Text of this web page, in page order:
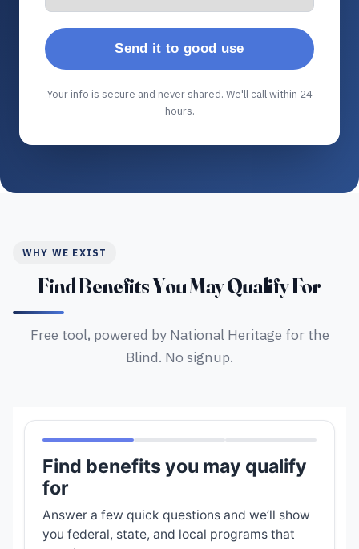
Send it to good use
Your info is secure and never shared. We'll call within 24
hours.
WHY WE EXIST
Find Benefits You May Qualify For
Free tool, powered by National Heritage for the
Blind. No signup.